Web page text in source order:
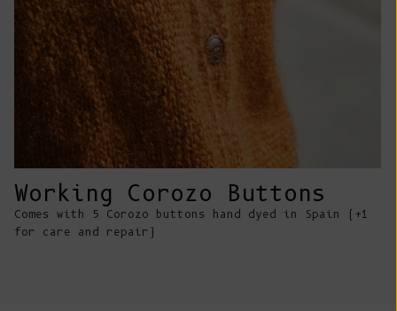
(XAF CFA)
Kinshasa (CDF
(NZD $)
Costa Rica
(CRC ₡)
Côte d’Ivoire
Working Corozo Buttons
Comes with 5 Corozo buttons hand dyed in Spain (+1
for care and repair)